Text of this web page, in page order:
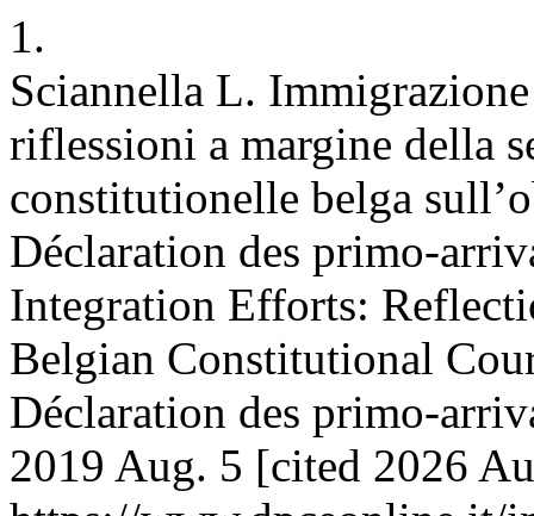
1.
Sciannella L.
riflessioni a margine della
constitutionelle belga
Déclaration des primo-
Integration Efforts:
Belgian Constitutional
Déclaration des primo-
2019 Aug. 5 [cited 2026